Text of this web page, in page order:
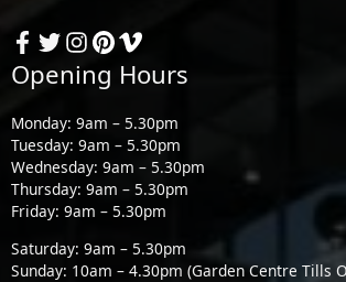
Opening Hours
Monday: 9am – 5.30pm
Tuesday: 9am – 5.30pm
Wednesday: 9am – 5.30pm
Thursday: 9am – 5.30pm
Friday: 9am – 5.30pm
Saturday: 9am – 5.30pm
Sunday: 10am – 4.30pm (Garden Centre Tills